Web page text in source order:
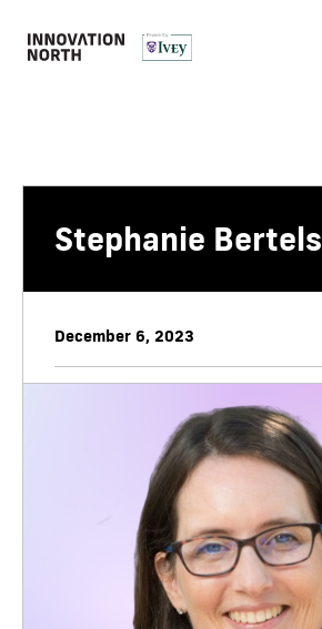
Stephanie Bertels
December 6, 2023